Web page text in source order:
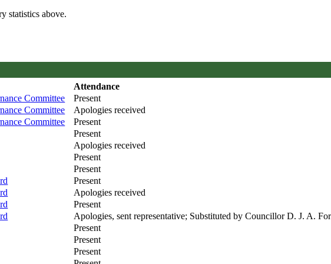
statistics above.
Attendance
Committee
Present
Committee
Apologies received
Committee
Present
Present
Apologies received
Present
Present
Present
Apologies received
Present
Apologies, sent representative; Substituted by Councillor D. J. A.
Present
Present
Present